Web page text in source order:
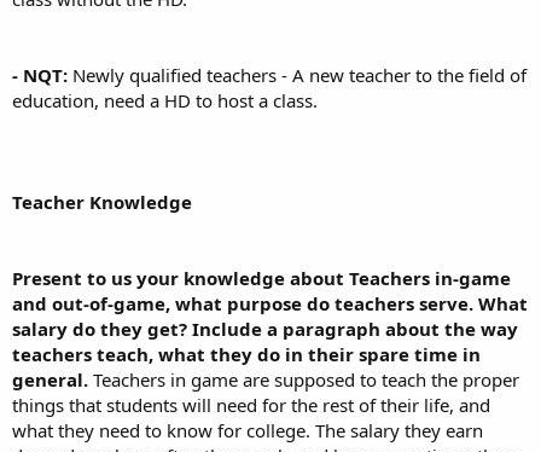
- NQT: Newly qualified teachers - A new teacher to the field of
education, need a HD to host a class.
Teacher Knowledge
Present to us your knowledge about Teachers in-game
and out-of-game, what purpose do teachers serve. What
salary do they get? Include a paragraph about the way
teachers teach, what they do in their spare time in
general. Teachers in game are supposed to teach the proper
things that students will need for the rest of their life, and
what they need to know for college. The salary they earn